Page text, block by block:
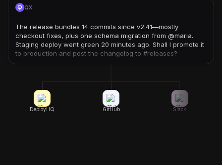
QX
The release bundles 14 commits since v2.41—mostly
checkout fixes, plus one schema migration from @maria.
Staging deploy went green 20 minutes ago. Shall I promote it
to production and post the changelog to #releases?
DeployHQ GitHub Slack